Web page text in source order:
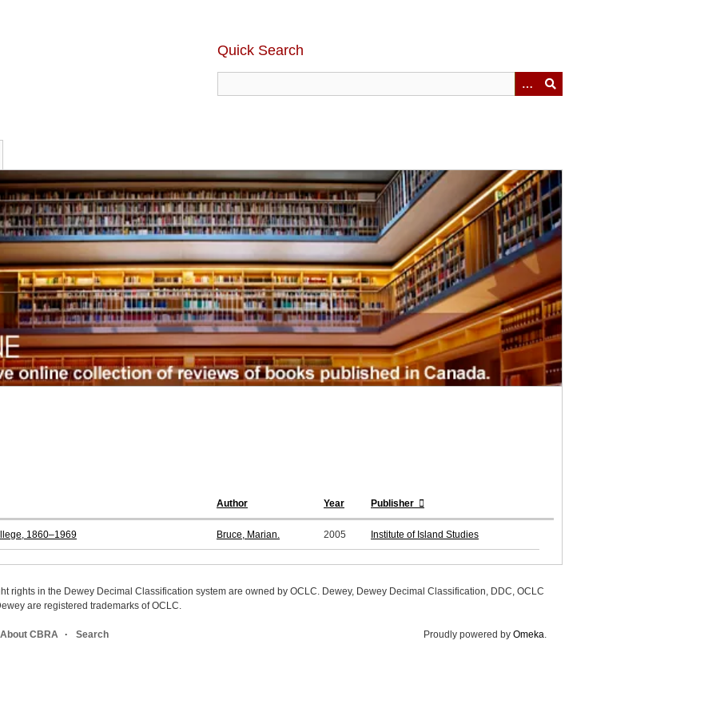
Quick Search
Author Year Publisher
1860–1969 Bruce, Marian. 2005 Institute of Island Studies
rights in the Dewey Decimal Classification system are owned by OCLC. Dewey, Dewey Decimal Classification, DDC, OCLC
are registered trademarks of OCLC.
About CBRA Search Proudly powered by Omeka.